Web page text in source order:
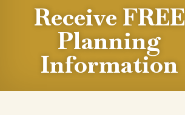
Receive FREE
Planning
Information